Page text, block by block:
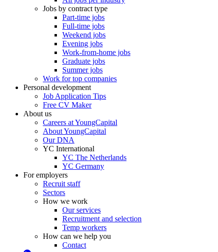
Jobs by contract type
Part-time jobs
Full-time jobs
Weekend jobs
Evening jobs
Work-from-home jobs
Graduate jobs
Summer jobs
Work for top companies
Personal development
Job Application Tips
Free CV Maker
About us
Careers at YoungCapital
About YoungCapital
Our DNA
YC International
YC The Netherlands
YC Germany
For employers
Recruit staff
Sectors
How we work
Our services
Recruitment and selection
Temp workers
How can we help you
Contact